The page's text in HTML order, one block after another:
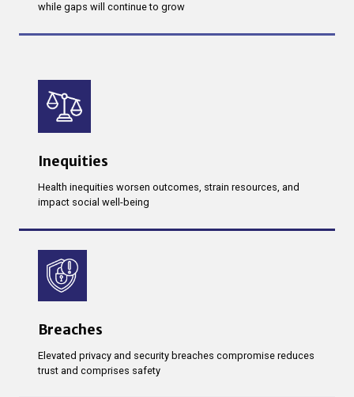
while gaps will continue to grow
Inequities
Health inequities worsen outcomes, strain resources, and
impact social well-being
Breaches
Elevated privacy and security breaches compromise reduces
trust and comprises safety